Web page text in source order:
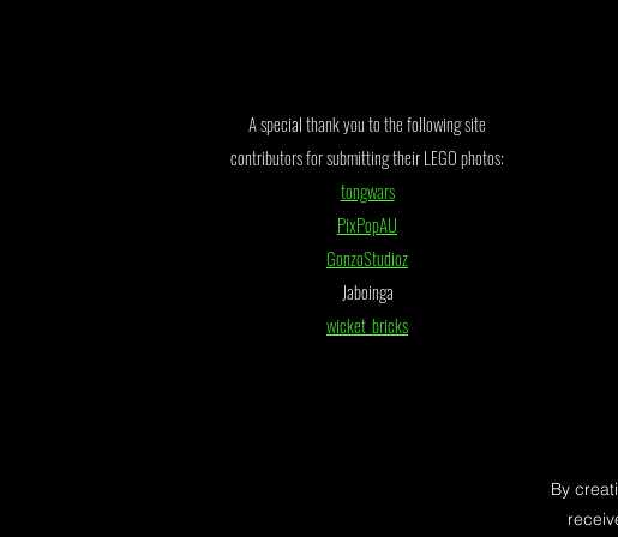
A special thank you to the following site
contributors for submitting their LEGO photos:
tongwars
PixPopAU
GonzoStudioz
Jaboinga
wicket_bricks
By